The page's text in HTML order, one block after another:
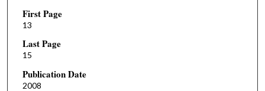
First Page
13
Last Page
15
Publication Date
2008